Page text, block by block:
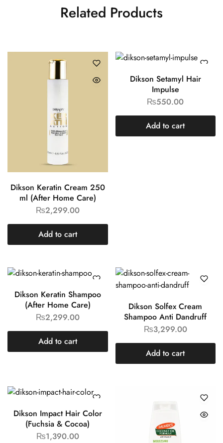
Related Products
Dikson Keratin Cream 250
ml (After Home Care)
₨2,299.00
Add to cart
Dikson Setamyl Hair
Impulse
₨550.00
Add to cart
Dikson Keratin Shampoo
(After Home Care)
₨2,299.00
Add to cart
Dikson Solfex Cream
Shampoo Anti Dandruff
₨3,299.00
Add to cart
Dikson Impact Hair Color
(Fuchsia & Cocoa)
₨1,390.00